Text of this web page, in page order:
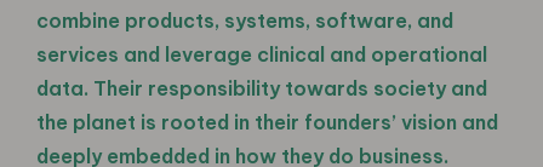
combine products, systems, software, and
services and leverage clinical and operational
data. Their responsibility towards society and
the planet is rooted in their founders’ vision and
deeply embedded in how they do business.